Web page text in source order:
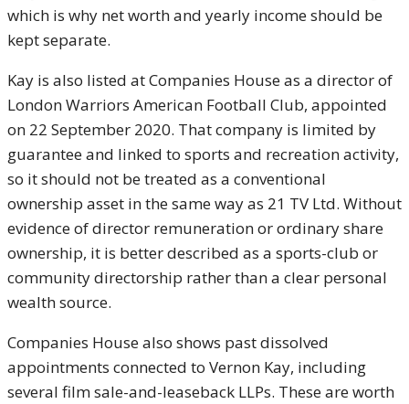
which is why net worth and yearly income should be
kept separate.
Kay is also listed at Companies House as a director of
London Warriors American Football Club, appointed
on 22 September 2020. That company is limited by
guarantee and linked to sports and recreation activity,
so it should not be treated as a conventional
ownership asset in the same way as 21 TV Ltd. Without
evidence of director remuneration or ordinary share
ownership, it is better described as a sports-club or
community directorship rather than a clear personal
wealth source.
Companies House also shows past dissolved
appointments connected to Vernon Kay, including
several film sale-and-leaseback LLPs. These are worth